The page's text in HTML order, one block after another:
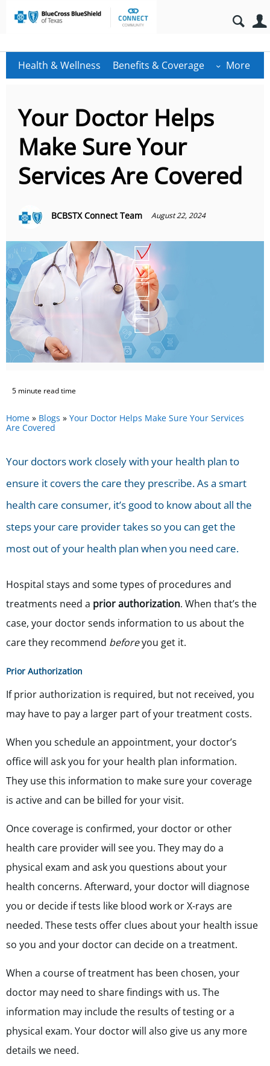
Health & Wellness Benefits & Coverage More
Your Doctor Helps
Make Sure Your
Services Are Covered
BCBSTX Connect Team August 22, 2024
5 minute read time
Home » Blogs » Your Doctor Helps Make Sure Your Services
Are Covered
Your doctors work closely with your health plan to
ensure it covers the care they prescribe. As a smart
health care consumer, it’s good to know about all the
steps your care provider takes so you can get the
most out of your health plan when you need care.
Hospital stays and some types of procedures and
treatments need a prior authorization. When that’s the
case, your doctor sends information to us about the
care they recommend beforeyou get it.
Prior Authorization
If prior authorization is required, but not received, you
may have to pay a larger part of your treatment costs.
When you schedule an appointment, your doctor’s
office will ask you for your health plan information.
They use this information to make sure your coverage
is active and can be billed for your visit.
Once coverage is confirmed, your doctor or other
health care provider will see you. They may do a
physical exam and ask you questions about your
health concerns. Afterward, your doctor will diagnose
you or decide if tests like blood work or X-rays are
needed. These tests offer clues about your health issue
so you and your doctor can decide on a treatment.
When a course of treatment has been chosen, your
doctor may need to share findings with us. The
information may include the results of testing or a
physical exam. Your doctor will also give us any more
details we need.